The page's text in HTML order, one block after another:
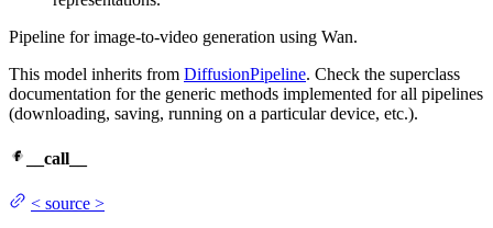
Pipeline for image-to-video generation using Wan.
This model inherits from DiffusionPipeline. Check the superclass
documentation for the generic methods implemented for all pipelines
(downloading, saving, running on a particular device, etc.).
__call__
< source >